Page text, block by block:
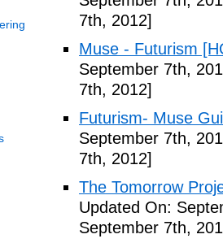
7th, 2012]
Muse - Futurism
September 7th,
7th, 2012]
Futurism- Muse
September 7th,
7th, 2012]
The Tomorrow
Updated On:
September 7th,